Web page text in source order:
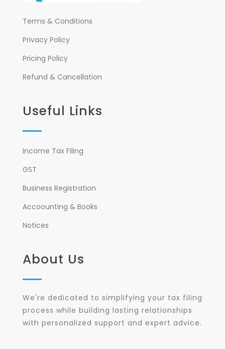
Terms & Conditions
Privacy Policy
Pricing Policy
Refund & Cancellation
Useful Links
Income Tax Filing
GST
Business Registration
Accoounting & Books
Notices
About Us
We're dedicated to simplifying your tax filing
process while building lasting relationships
with personalized support and expert advice.